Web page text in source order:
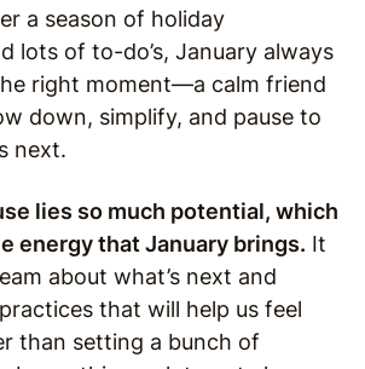
a season of holiday
lots of to-do’s, January always
right moment—a calm friend
down, simplify, and pause to
next.
lies so much potential, which
energy that January brings. It
about what’s next and
that will help us feel
than setting a bunch of